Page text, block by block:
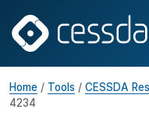
Home / Tools / CESSDA
4234